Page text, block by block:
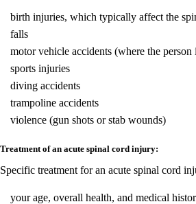
birth injuries, which typically affect the
falls
motor vehicle accidents (where the
sports injuries
diving accidents
trampoline accidents
violence (gun shots or stab wounds)
Treatment of an acute spinal cord injury:
Specific treatment for an acute spinal cord
your age, overall health, and medical